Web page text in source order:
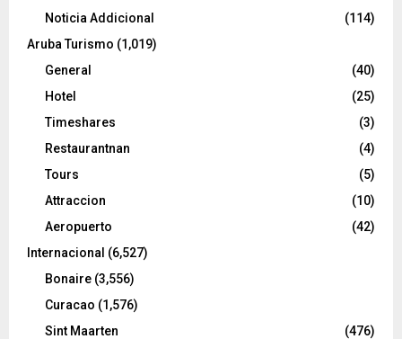
Noticia Addicional
(114)
Aruba Turismo (1,019)
General
(40)
Hotel
(25)
Timeshares
(3)
Restaurantnan
(4)
Tours
(5)
Attraccion
(10)
Aeropuerto
(42)
Internacional (6,527)
Bonaire (3,556)
Curacao (1,576)
Sint Maarten
(476)